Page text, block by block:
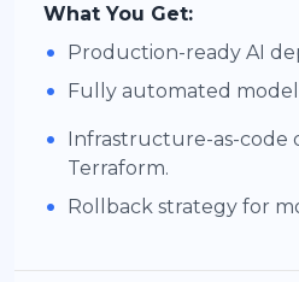
What You Get:
• Production-ready AI
• Fully automated
•
Infrastructure-as-code
Terraform.
• Rollback strategy for